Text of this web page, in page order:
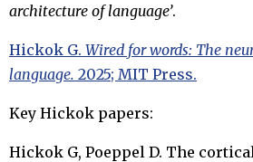
architecture of language’.
Hickok G. Wired for words: The
language. 2025; MIT Press.
Key Hickok papers:
Hickok G, Poeppel D. The